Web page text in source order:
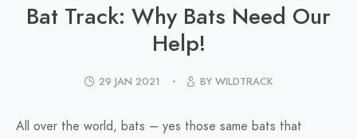
Bat Track: Why Bats Need Our
Help!
29 JAN 2021 BY WILDTRACK
All over the world, bats – yes those same bats that